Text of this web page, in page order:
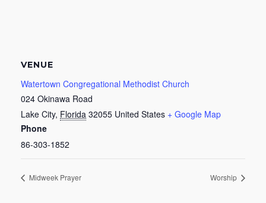
VENUE
Watertown Congregational Methodist Church
024 Okinawa Road
Lake City, Florida 32055 United States + Google Map
Phone
86-303-1852
Midweek Prayer Worship